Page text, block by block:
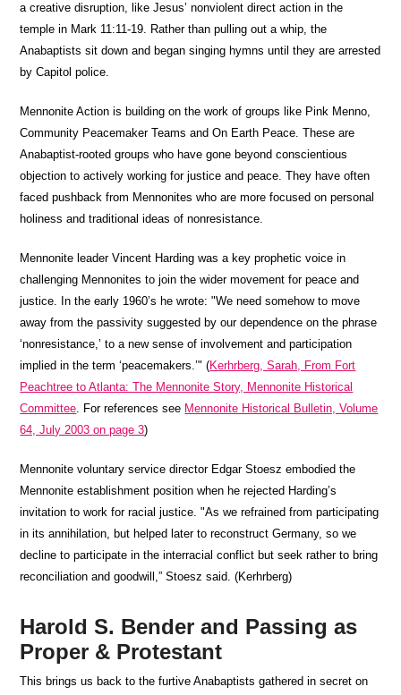
a creative disruption, like Jesus’ nonviolent direct action in the
temple in Mark 11:11-19. Rather than pulling out a whip, the
Anabaptists sit down and began singing hymns until they are arrested
by Capitol police.
Mennonite Action is building on the work of groups like Pink Menno,
Community Peacemaker Teams and On Earth Peace. These are
Anabaptist-rooted groups who have gone beyond conscientious
objection to actively working for justice and peace. They have often
faced pushback from Mennonites who are more focused on personal
holiness and traditional ideas of nonresistance.
Mennonite leader Vincent Harding was a key prophetic voice in
challenging Mennonites to join the wider movement for peace and
justice. In the early 1960’s he wrote: "We need somehow to move
away from the passivity suggested by our dependence on the phrase
‘nonresistance,’ to a new sense of involvement and participation
implied in the term ‘peacemakers.’" (Kerhrberg, Sarah, From Fort
Peachtree to Atlanta: The Mennonite Story, Mennonite Historical
Committee. For references see Mennonite Historical Bulletin, Volume
64, July 2003 on page 3)
Mennonite voluntary service director Edgar Stoesz embodied the
Mennonite establishment position when he rejected Harding’s
invitation to work for racial justice. "As we refrained from participating
in its annihilation, but helped later to reconstruct Germany, so we
decline to participate in the interracial conflict but seek rather to bring
reconciliation and goodwill,” Stoesz said. (Kerhrberg)
Harold S. Bender and Passing as
Proper & Protestant
This brings us back to the furtive Anabaptists gathered in secret on